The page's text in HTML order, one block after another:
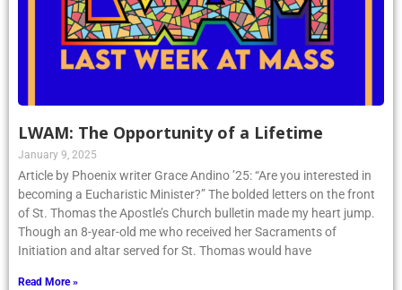
LWAM: The Opportunity of a Lifetime
January 9, 2025
Article by Phoenix writer Grace Andino ’25: “Are you interested in
becoming a Eucharistic Minister?” The bolded letters on the front
of St. Thomas the Apostle’s Church bulletin made my heart jump.
Though an 8-year-old me who received her Sacraments of
Initiation and altar served for St. Thomas would have
Read More »